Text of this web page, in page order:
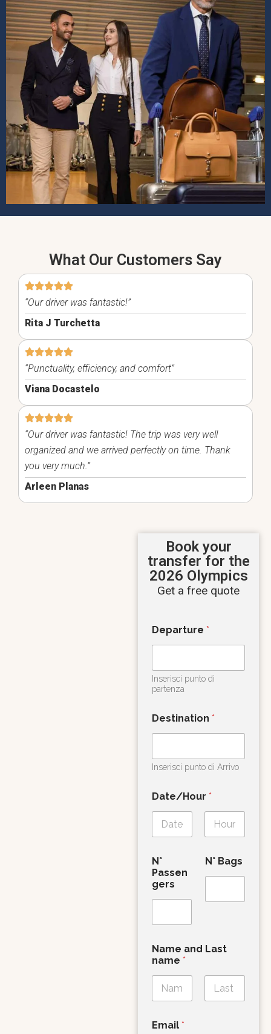
What Our Customers Say
“Our driver was fantastic!”
Rita J Turchetta
“Punctuality, efficiency, and comfort”
Viana Docastelo
“Our driver was fantastic! The trip was very well
organized and we arrived perfectly on time. Thank
you very much.”
Arleen Planas
Book your
transfer for the
2026 Olympics
Get a free quote
Departure*
Inserisci punto di
partenza
Destination*
Inserisci punto di Arrivo
Date/Hour*
N°
Passen
gers
N° Bags
Name and Last
name*
Email*